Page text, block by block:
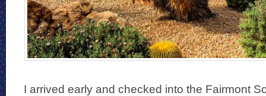
I arrived early and checked into the Fairmont